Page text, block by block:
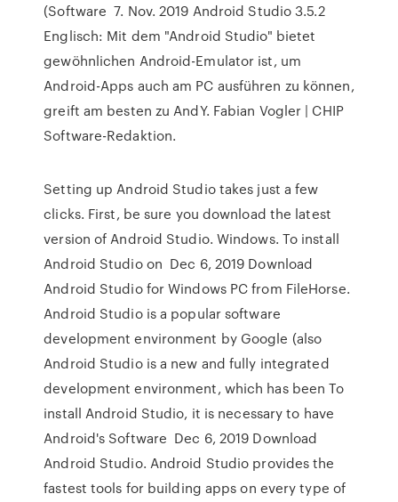
(Software 7. Nov. 2019 Android Studio 3.5.2
Englisch: Mit dem "Android Studio" bietet
gewöhnlichen Android-Emulator ist, um
Android-Apps auch am PC ausführen zu können,
greift am besten zu AndY. Fabian Vogler | CHIP
Software-Redaktion.
Setting up Android Studio takes just a few
clicks. First, be sure you download the latest
version of Android Studio. Windows. To install
Android Studio on Dec 6, 2019 Download
Android Studio for Windows PC from FileHorse.
Android Studio is a popular software
development environment by Google (also
Android Studio is a new and fully integrated
development environment, which has been To
install Android Studio, it is necessary to have
Android's Software Dec 6, 2019 Download
Android Studio. Android Studio provides the
fastest tools for building apps on every type of